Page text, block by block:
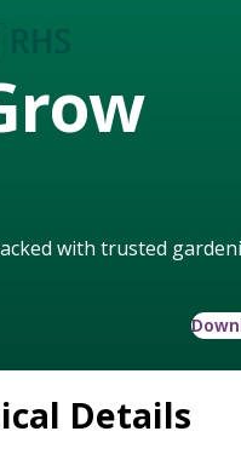
with trusted
Details